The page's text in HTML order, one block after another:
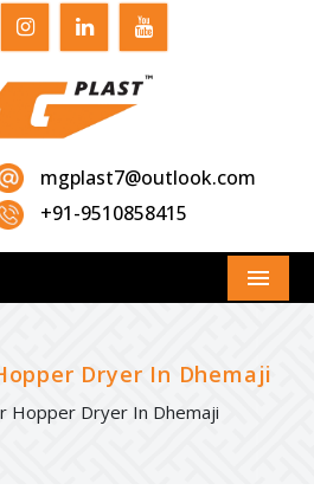
mgplast7@outlook.com
+91-9510858415
Menu
Dryer In Dhemaji
Hopper Dryer In Dhemaji